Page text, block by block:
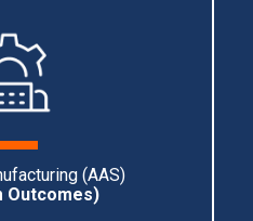
(AAS)
Outcomes)